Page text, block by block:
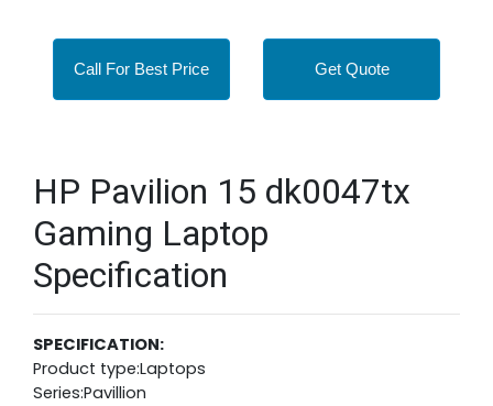
Call For Best Price Get Quote
HP Pavilion 15 dk0047tx
Gaming Laptop
Specification
SPECIFICATION:
Product type:Laptops
Series:Pavillion